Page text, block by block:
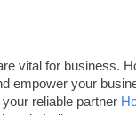
vital for business.
empower your
reliable partner